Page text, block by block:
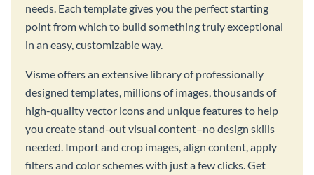
needs. Each template gives you the perfect starting
point from which to build something truly exceptional
in an easy, customizable way.
Visme offers an extensive library of professionally
designed templates, millions of images, thousands of
high-quality vector icons and unique features to help
you create stand-out visual content–no design skills
needed. Import and crop images, align content, apply
filters and color schemes with just a few clicks. Get